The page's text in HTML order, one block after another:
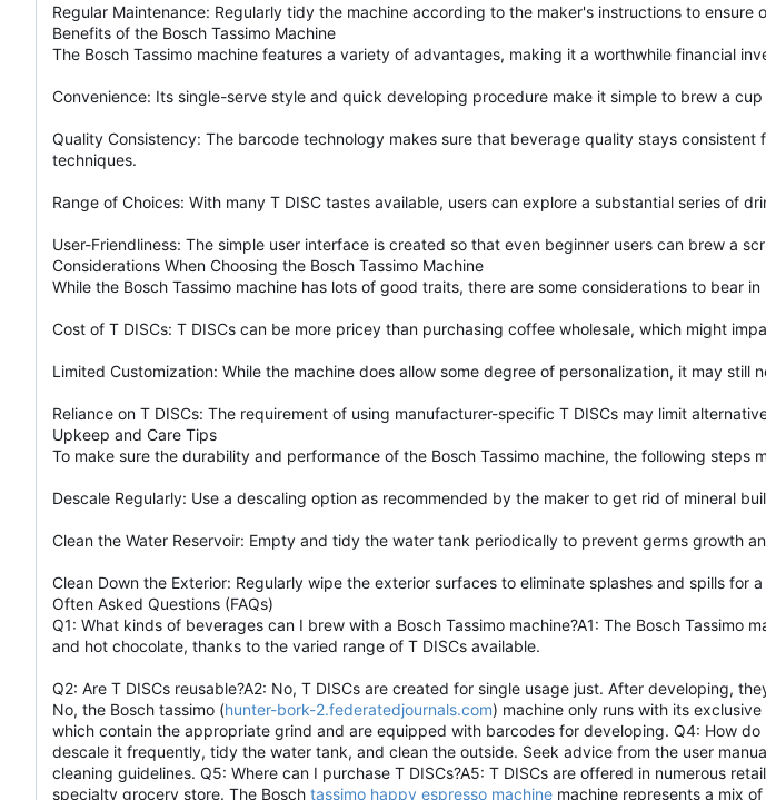
Regular Maintenance: Regularly tidy the machine according to the maker's instructions to ensure
Benefits of the Bosch Tassimo Machine
The Bosch Tassimo machine features a variety of advantages, making it a worthwhile financial
Convenience: Its single-serve style and quick developing procedure make it simple to brew a
Quality Consistency: The barcode technology makes sure that beverage quality stays
techniques.
Range of Choices: With many T DISC tastes available, users can explore a substantial series of
User-Friendliness: The simple user interface is created so that even beginner users can brew a
Considerations When Choosing the Bosch Tassimo Machine
While the Bosch Tassimo machine has lots of good traits, there are some considerations to bear in
Cost of T DISCs: T DISCs can be more pricey than purchasing coffee wholesale, which might
Limited Customization: While the machine does allow some degree of personalization, it may
Reliance on T DISCs: The requirement of using manufacturer-specific T DISCs may limit
Upkeep and Care Tips
To make sure the durability and performance of the Bosch Tassimo machine, the following steps
Descale Regularly: Use a descaling option as recommended by the maker to get rid of mineral
Clean the Water Reservoir: Empty and tidy the water tank periodically to prevent germs growth
Clean Down the Exterior: Regularly wipe the exterior surfaces to eliminate splashes and spills for
Often Asked Questions (FAQs)
Q1: What kinds of beverages can I brew with a Bosch Tassimo machine?A1: The Bosch
and hot chocolate, thanks to the varied range of T DISCs available.
Q2: Are T DISCs reusable?A2: No, T DISCs are created for single usage just. After developing,
No, the Bosch tassimo (hunter-bork-2.federatedjournals.com) machine only runs with its exclusive
which contain the appropriate grind and are equipped with barcodes for developing. Q4: How do
descale it frequently, tidy the water tank, and clean the outside. Seek advice from the user
cleaning guidelines. Q5: Where can I purchase T DISCs?A5: T DISCs are offered in numerous
specialty grocery store. The Bosch tassimo happy espresso machine machine represents a mix